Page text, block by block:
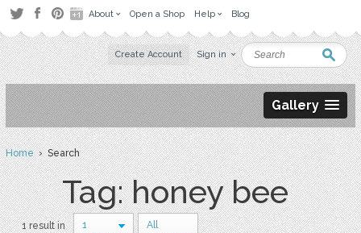
About Open a Shop Help Blog
Create Account Sign in
Gallery
Home› Search
Tag: honey bee
1 result in
1
All